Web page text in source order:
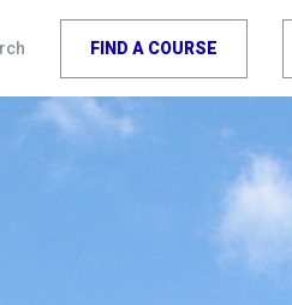
FIND A COURSE